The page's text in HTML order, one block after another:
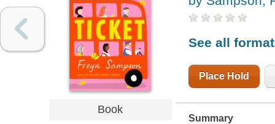
Book
See all
Place Hold
Summary